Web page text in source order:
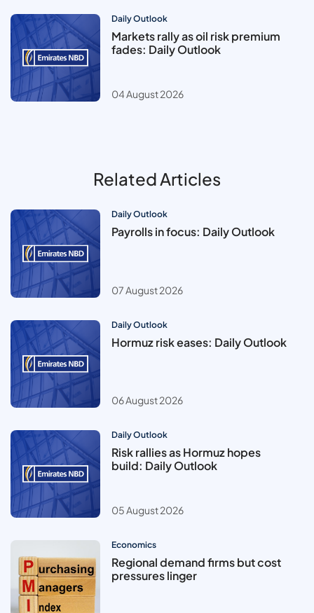
Daily Outlook
Markets rally as oil risk premium
fades: Daily Outlook
04 August 2026
Related Articles
Daily Outlook
Payrolls in focus: Daily Outlook
07 August 2026
Daily Outlook
Hormuz risk eases: Daily Outlook
06 August 2026
Daily Outlook
Risk rallies as Hormuz hopes
build: Daily Outlook
05 August 2026
Economics
Regional demand firms but cost
pressures linger